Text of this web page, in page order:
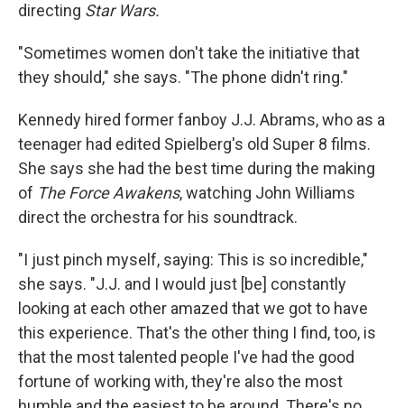
directing Star Wars.
"Sometimes women don't take the initiative that
they should," she says. "The phone didn't ring."
Kennedy hired former fanboy J.J. Abrams, who as a
teenager had edited Spielberg's old Super 8 films.
She says she had the best time during the making
of The Force Awakens, watching John Williams
direct the orchestra for his soundtrack.
"I just pinch myself, saying: This is so incredible,"
she says. "J.J. and I would just [be] constantly
looking at each other amazed that we got to have
this experience. That's the other thing I find, too, is
that the most talented people I've had the good
fortune of working with, they're also the most